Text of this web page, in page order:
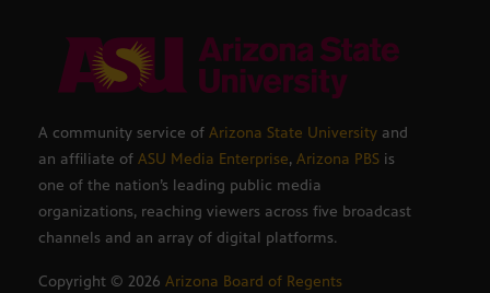
A community service of Arizona State University and
an affiliate of ASU Media Enterprise, Arizona PBS is
one of the nation’s leading public media
organizations, reaching viewers across five broadcast
channels and an array of digital platforms.
Copyright © 2026 Arizona Board of Regents